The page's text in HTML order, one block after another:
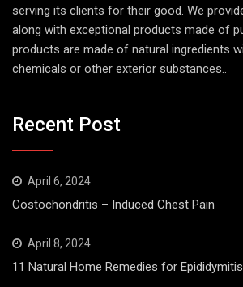
serving its clients for their good. We
along with exceptional products made of
products are made of natural ingredients
chemicals or other exterior substances..
Recent Post
April 6, 2024
Costochondritis – Induced Chest Pain
April 8, 2024
11 Natural Home Remedies for Epididymitis